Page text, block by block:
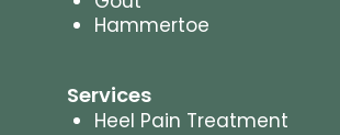
Hammertoe
Services
Heel Pain Treatment